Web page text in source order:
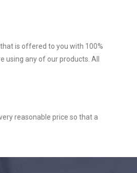
is offered to you with 100%
any of our products. All
reasonable price so that a